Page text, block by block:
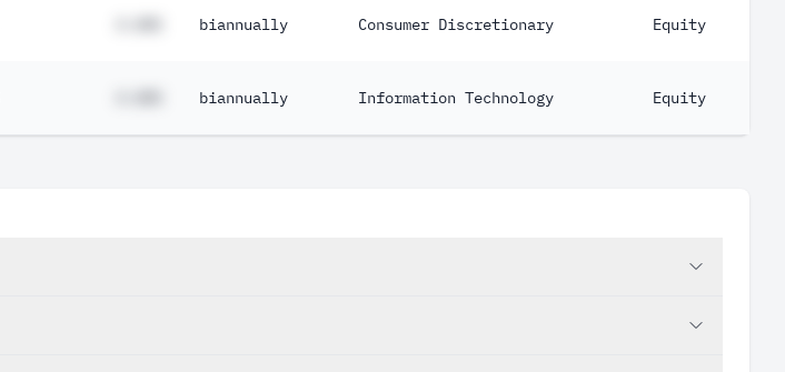
biannually Consumer Discretionary Equity
biannually Information Technology Equity